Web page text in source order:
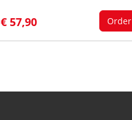
€ 57,90 Order